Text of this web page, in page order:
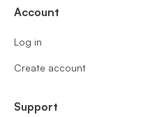
Account
Log in
Create account
Support